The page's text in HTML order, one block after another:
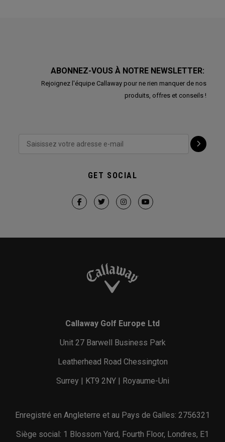
ABONNEZ-VOUS À NOTRE NEWSLETTER:
Rejoignez l'équipe Callaway pour ne rien manquer de nos
produits, offres et conseils !
GET SOCIAL
Callaway Golf Europe Ltd
Unit 27 Barwell Business Park
Leatherhead Road Chessington
Surrey | KT9 2NY | Royaume-Uni
Enregistré en Angleterre et au Pays de Galles: 2756321
Siège social: 1 Blossom Yard, Fourth Floor, Londres, E1